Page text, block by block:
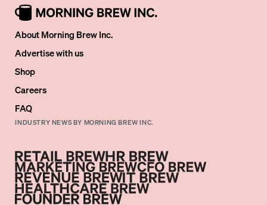
About Morning Brew Inc.
Advertise with us
Shop
Careers
FAQ
INDUSTRY NEWS BY MORNING BREW INC.